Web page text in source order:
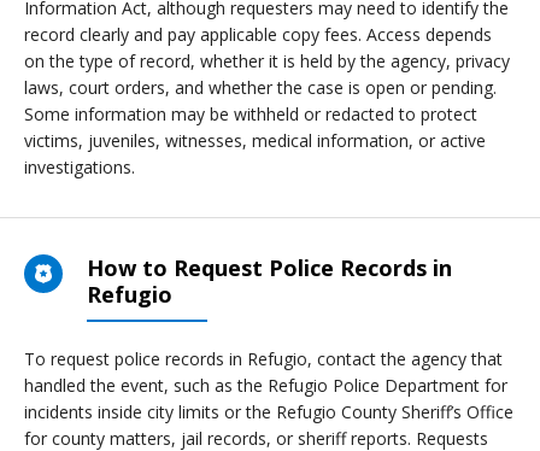
Information Act, although requesters may need to identify the
record clearly and pay applicable copy fees. Access depends
on the type of record, whether it is held by the agency, privacy
laws, court orders, and whether the case is open or pending.
Some information may be withheld or redacted to protect
victims, juveniles, witnesses, medical information, or active
investigations.
How to Request Police Records in
Refugio
To request police records in Refugio, contact the agency that
handled the event, such as the Refugio Police Department for
incidents inside city limits or the Refugio County Sheriff’s Office
for county matters, jail records, or sheriff reports. Requests